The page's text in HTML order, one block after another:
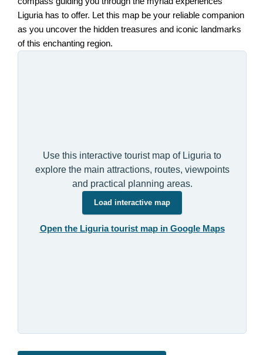
Liguria has to offer. Let this map be your reliable companion
as you uncover the hidden treasures and iconic landmarks
of this enchanting region.
Use this interactive tourist map of Liguria to
explore the main attractions, routes, viewpoints
and practical planning areas.
Load interactive map
Open the Liguria tourist map in Google Maps